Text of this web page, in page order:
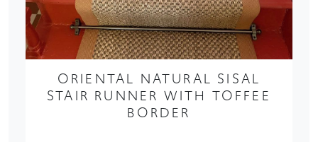
ORIENTAL NATURAL SISAL
STAIR RUNNER WITH TOFFEE
BORDER